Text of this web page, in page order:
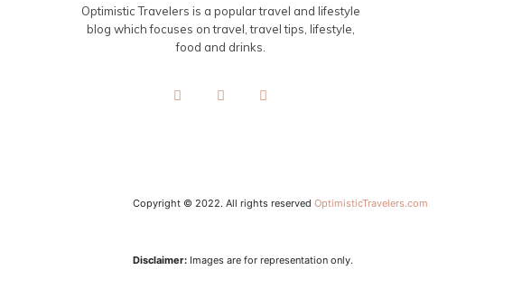
Optimistic Travelers is a popular travel and lifestyle
blog which focuses on travel, travel tips, lifestyle,
food and drinks.
Copyright © 2022. All rights reserved OptimisticTravelers.com
Disclaimer: Images are for representation only.